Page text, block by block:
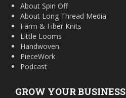
About Spin Off
About Long Thread Media
Farm & Fiber Knits
Little Looms
Handwoven
PieceWork
Podcast
GROW YOUR BUSINESS